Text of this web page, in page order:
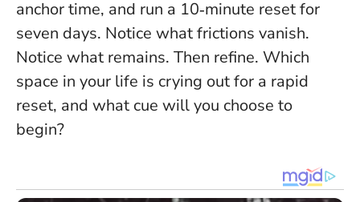
anchor time, and run a 10‑minute reset for
seven days. Notice what frictions vanish.
Notice what remains. Then refine. Which
space in your life is crying out for a rapid
reset, and what cue will you choose to
begin?